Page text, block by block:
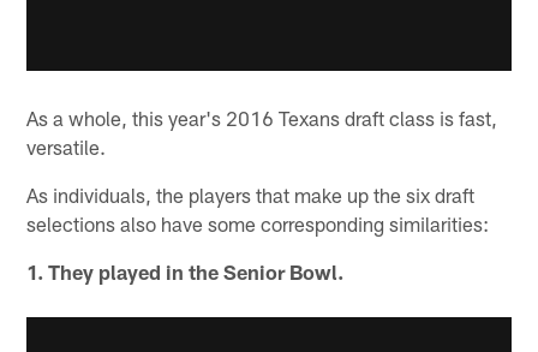
As a whole, this year's 2016 Texans draft class is fast,
versatile.
As individuals, the players that make up the six draft
selections also have some corresponding similarities:
1. They played in the Senior Bowl.